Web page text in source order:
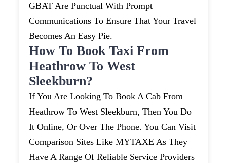
GBAT Are Punctual With Prompt
Communications To Ensure That Your Travel
Becomes An Easy Pie.
How To Book Taxi From
Heathrow To West
Sleekburn?
If You Are Looking To Book A Cab From
Heathrow To West Sleekburn, Then You Do
It Online, Or Over The Phone. You Can Visit
Comparison Sites Like MYTAXE As They
Have A Range Of Reliable Service Providers